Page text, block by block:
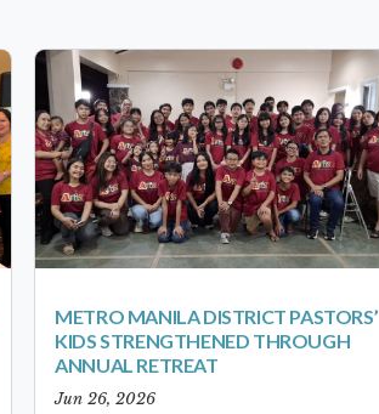
METRO MANILA DISTRICT PASTORS’
KIDS STRENGTHENED THROUGH
ANNUAL RETREAT
Jun 26, 2026